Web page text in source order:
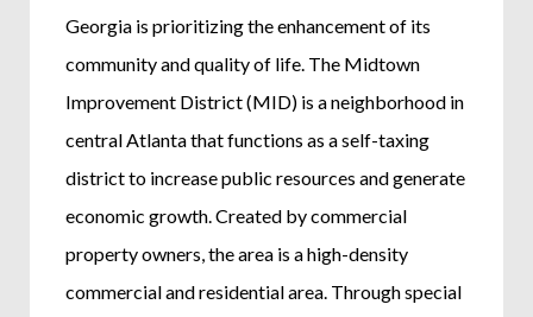
Georgia is prioritizing the enhancement of its
community and quality of life. The Midtown
Improvement District (MID) is a neighborhood in
central Atlanta that functions as a self-taxing
district to increase public resources and generate
economic growth. Created by commercial
property owners, the area is a high-density
commercial and residential area. Through special